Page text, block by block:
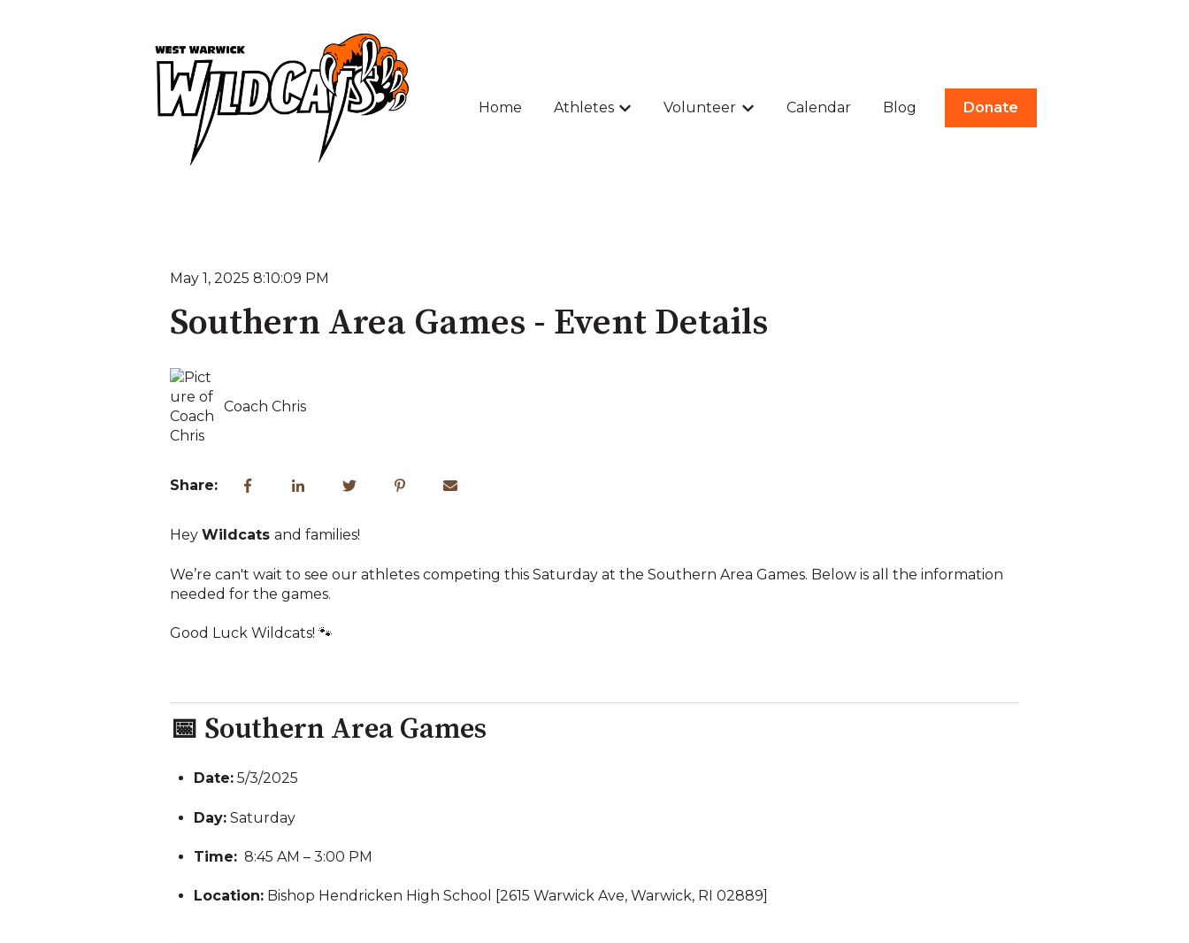
Home Athletes
Show submenu for Athletes
Volunteer
Show submenu for Volunteer
Calendar Blog Donate
May 1, 2025 8:10:09 PM
Southern Area Games - Event Details
Coach Chris
Share:
Hey Wildcats and families!
We’re can't wait to see our athletes competing this Saturday at the Southern Area Games. Below is all the information
needed for the games.
Good Luck Wildcats! 🐾
📅 Southern Area Games
Date: 5/3/2025
Day: Saturday
Time: 8:45 AM – 3:00 PM
Location: Bishop Hendricken High School [2615 Warwick Ave, Warwick, RI 02889]